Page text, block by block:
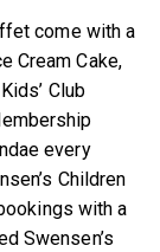
come with a
Cream Cake,
Club
every
Children
with a
Swensen’s